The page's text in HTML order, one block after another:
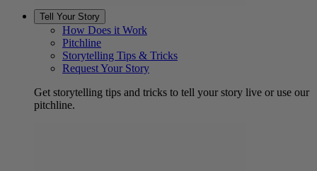
Tell Your Story
How Does it Work
Pitchline
Storytelling Tips & Tricks
Request Your Story
Get storytelling tips and tricks to tell your story live or use our
pitchline.